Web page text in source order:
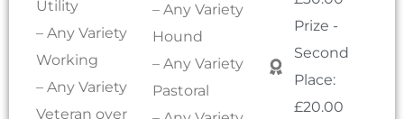
Utility
– Any Variety
Working
– Any Variety
Veteran over
– Any Variety
Hound
– Any Variety
Pastoral
Prize -
Second
Place:
£20.00